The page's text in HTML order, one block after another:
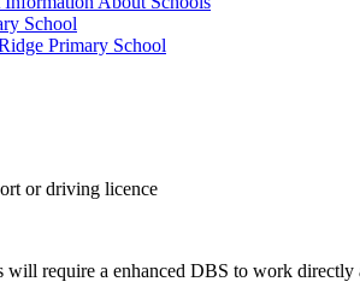
School
Primary School
or driving licence
will require a enhanced DBS to work